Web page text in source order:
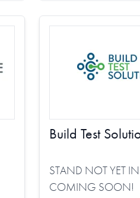
Build Test
STAND NOT YET
COMING SOON!